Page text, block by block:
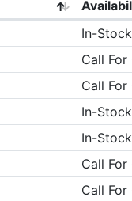
In-
Call For
Call For
In-
In-
Call For
Call For